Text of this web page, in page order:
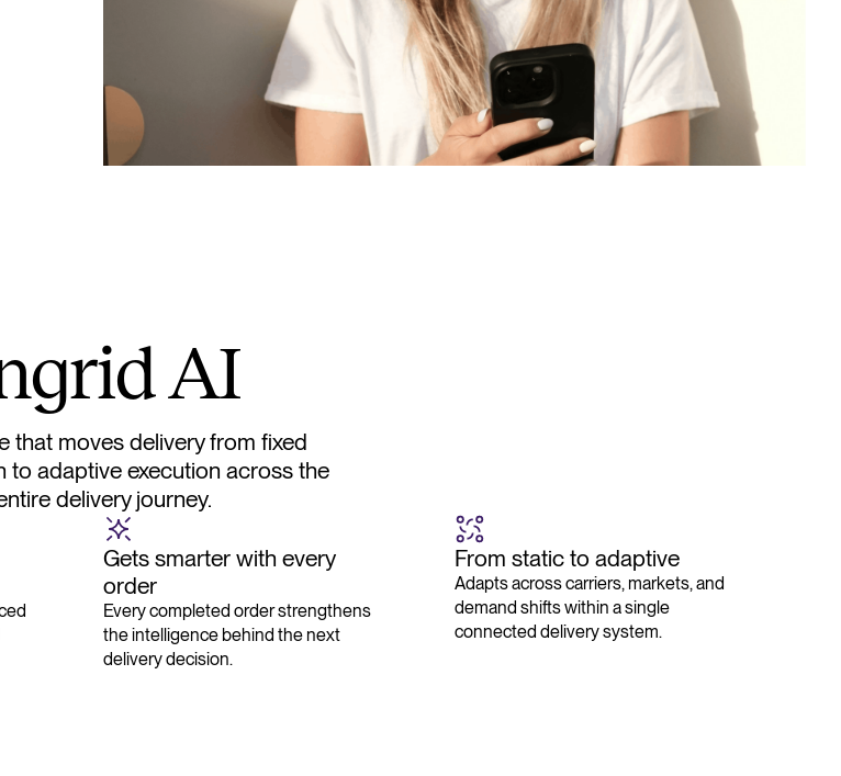
gridAI
that moves delivery from fixed
to adaptive execution across the
delivery journey.
Gets smarter with every
order
Every completed order strengthens
the intelligence behind the next
delivery decision.
From static to adaptive
Adapts across carriers, markets, and
demand shifts within a single
connected delivery system.